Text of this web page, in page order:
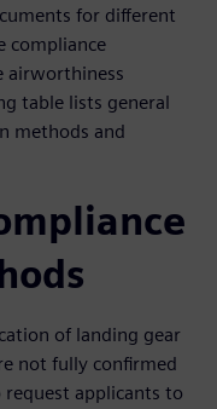
for different
compliance
airworthiness
table lists general
methods and
of landing gear
not fully confirmed
request applicants to